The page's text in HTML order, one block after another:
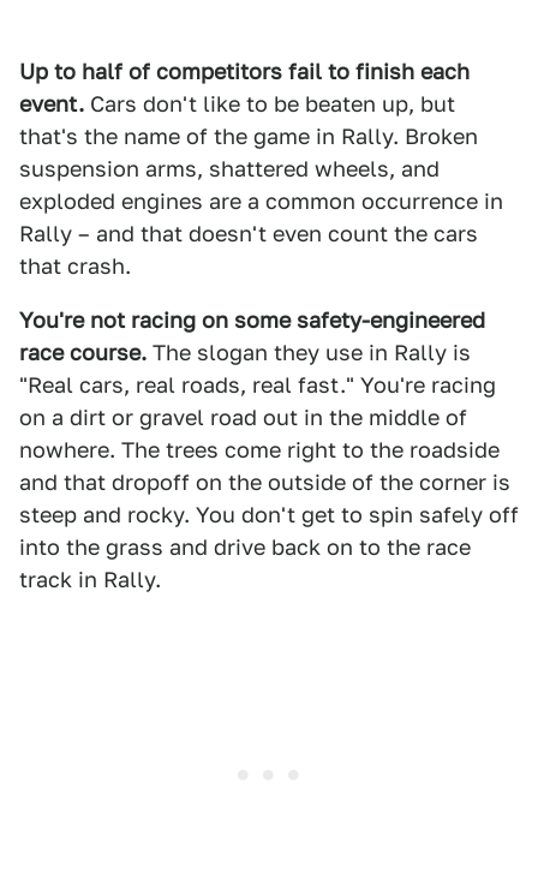
Up to half of competitors fail to finish each
event. Cars don't like to be beaten up, but
that's the name of the game in Rally. Broken
suspension arms, shattered wheels, and
exploded engines are a common occurrence in
Rally – and that doesn't even count the cars
that crash.
You're not racing on some safety-engineered
race course. The slogan they use in Rally is
"Real cars, real roads, real fast." You're racing
on a dirt or gravel road out in the middle of
nowhere. The trees come right to the roadside
and that dropoff on the outside of the corner is
steep and rocky. You don't get to spin safely off
into the grass and drive back on to the race
track in Rally.